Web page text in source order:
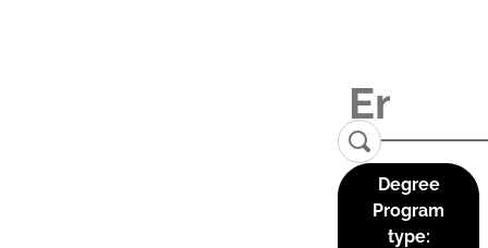
Degree
Program
type: